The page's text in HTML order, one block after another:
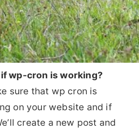
wp-cron is working?
sure that wp cron is
on your website and if
create a new post and